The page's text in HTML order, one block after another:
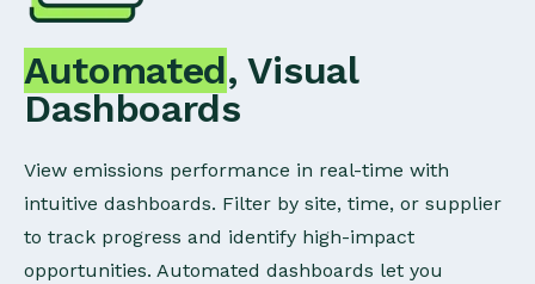
Automated, Visual
Dashboards
View emissions performance in real-time with
intuitive dashboards. Filter by site, time, or supplier
to track progress and identify high-impact
opportunities. Automated dashboards let you